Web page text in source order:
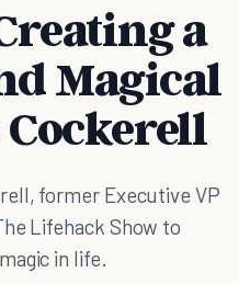
a
Magical
Cockerell
former Executive VP
Lifehack Show to
in life.